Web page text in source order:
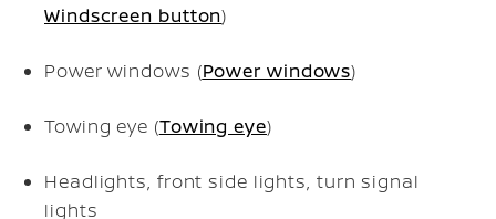
Windscreen button)
Power windows (Power windows)
Towing eye (Towing eye)
Headlights, front side lights, turn signal
lights